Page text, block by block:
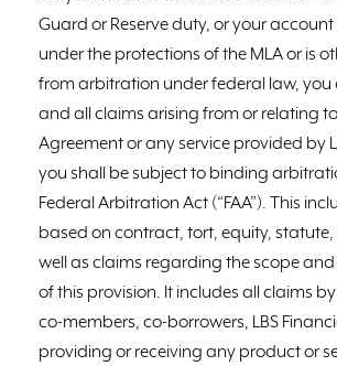
Guard or Reserve duty, or your
under the protections of the MLA or is
from arbitration under federal law,
and all claims arising from or relating
Agreement or any service provided by
you shall be subject to binding
Federal Arbitration Act (“FAA”). This
based on contract, tort, equity, statute,
well as claims regarding the scope
of this provision. It includes all claims
co-members, co-borrowers, LBS
providing or receiving any product or